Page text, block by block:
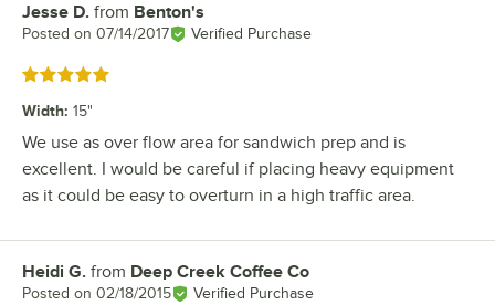
Review by
Jesse D. from Benton's
Posted on 07/14/2017 Verified Purchase
Rated 5 out of 5 stars
Width: 15"
We use as over flow area for sandwich prep and is
excellent. I would be careful if placing heavy equipment
as it could be easy to overturn in a high traffic area.
Review by
Heidi G. from Deep Creek Coffee Co
Posted on 02/18/2015 Verified Purchase